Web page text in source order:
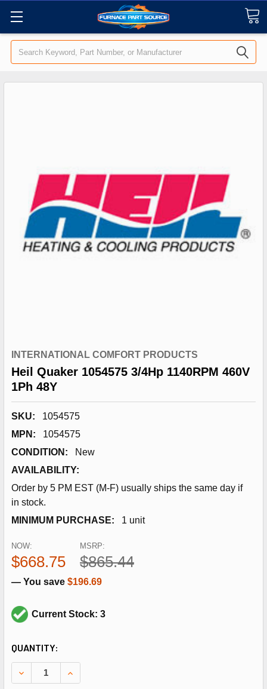
Search
INTERNATIONAL COMFORT PRODUCTS
Heil Quaker 1054575 3/4Hp 1140RPM 460V
1Ph 48Y
SKU:
1054575
MPN:
1054575
CONDITION:
New
AVAILABILITY:
Order by 5 PM EST (M-F) usually ships the same day if
in stock.
MINIMUM PURCHASE:
1 unit
MSRP:
$865.44
NOW:
$668.75
— You save $196.69
Current Stock: 3
CURRENT
STOCK:
QUANTITY:
DECREASE QUANTITY OF HEIL QUAKER 1054575 3/4HP
INCREASE QUANTITY OF HEIL QUAKER